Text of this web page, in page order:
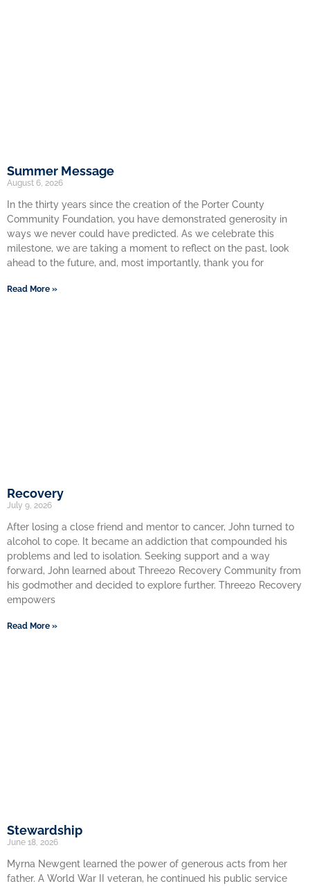
Summer Message
August 6, 2026
In the thirty years since the creation of the Porter County
Community Foundation, you have demonstrated generosity in
ways we never could have predicted. As we celebrate this
milestone, we are taking a moment to reflect on the past, look
ahead to the future, and, most importantly, thank you for
Read More »
Recovery
July 9, 2026
After losing a close friend and mentor to cancer, John turned to
alcohol to cope. It became an addiction that compounded his
problems and led to isolation. Seeking support and a way
forward, John learned about Three20 Recovery Community from
his godmother and decided to explore further. Three20 Recovery
empowers
Read More »
Stewardship
June 18, 2026
Myrna Newgent learned the power of generous acts from her
father. A World War II veteran, he continued his public service